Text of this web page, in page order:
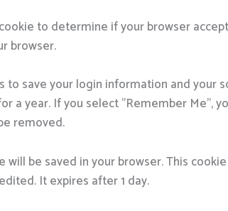
to determine if your browser
browser.
save your login information and your
a year. If you select "Remember Me",
removed.
be saved in your browser. This
It expires after 1 day.